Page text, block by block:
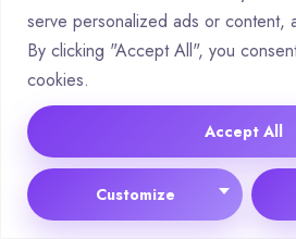
serve personalized ads or content,
By clicking "Accept All", you
cookies.
Customize
Accept All
Tags:
AI applications Algorithmic solutions
Data Analysis
Tech trends Virtual assistants